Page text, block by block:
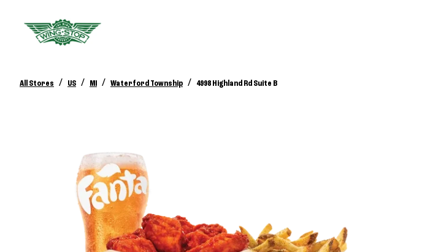
All Stores / US / MI / Waterford Township / 4998 Highland Rd Suite B